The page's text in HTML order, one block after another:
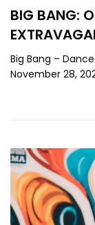
BIG BANG:
Big Bang –
November 28,